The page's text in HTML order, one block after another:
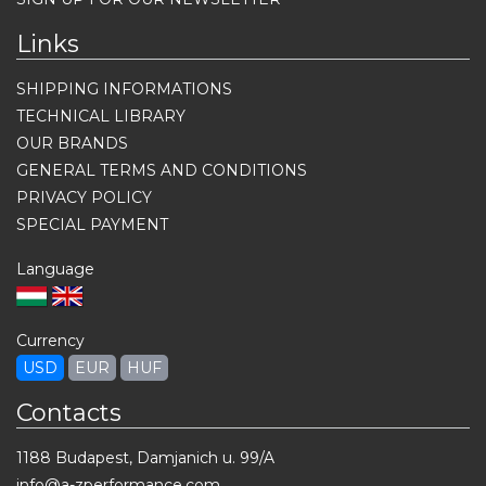
Links
SHIPPING INFORMATIONS
TECHNICAL LIBRARY
OUR BRANDS
GENERAL TERMS AND CONDITIONS
PRIVACY POLICY
SPECIAL PAYMENT
Language
Currency
USD
EUR HUF
Contacts
1188 Budapest, Damjanich u. 99/A